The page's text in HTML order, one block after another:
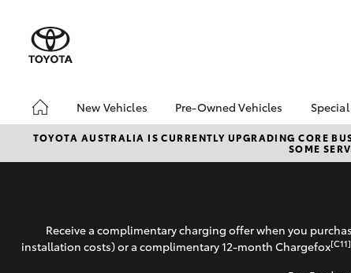
New Vehicles
Hatch & Sedans
Pre-Owned Vehicles
Pre-Owned Vehicles
Demo Vehicles
Buy My Car
About Toyota Certified
Pre-Owned
TOYOTA AUSTRALIA IS CURRENTLY UPGRADING CORE
SOME
Receive a complimentary charging offer when you
installation costs) or a complimentary 12-month Chargefox[C11]